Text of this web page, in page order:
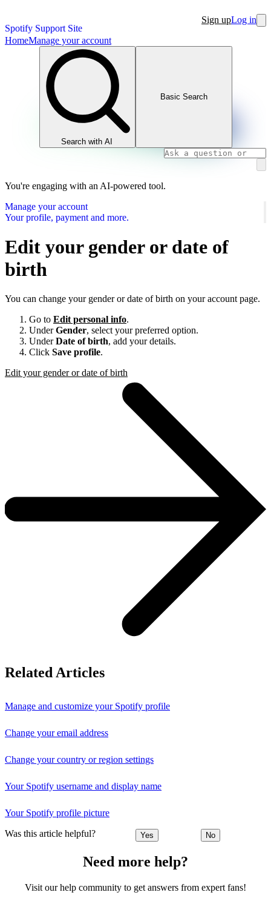
Spotify Support Site
Sign upLog in
HomeManage your account
Search with AI
Basic Search
You're engaging with an AI-powered tool.
Manage your account
Your profile, payment and more.
Edit your gender or date of
birth
You can change your gender or date of birth on your account page.
Go to Edit personal info.
UnderGender, select your preferred option.
UnderDate of birth, add your details.
Click Save profile.
Edit your gender or date of birth
Related Articles
Manage and customize your Spotify profile
Change your email address
Change your country or region settings
Your Spotify username and display name
Your Spotify profile picture
Was this article helpful? Yes No
Need more help?
Visit our help community to get answers from expert fans!